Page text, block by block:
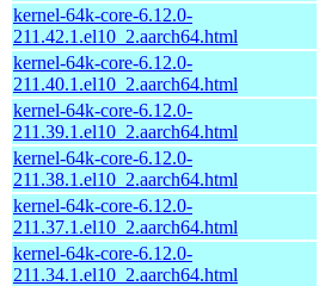
kernel-64k-core-6.12.0-
211.42.1.el10_2.aarch64.html
kernel-64k-core-6.12.0-
211.40.1.el10_2.aarch64.html
kernel-64k-core-6.12.0-
211.39.1.el10_2.aarch64.html
kernel-64k-core-6.12.0-
211.38.1.el10_2.aarch64.html
kernel-64k-core-6.12.0-
211.37.1.el10_2.aarch64.html
kernel-64k-core-6.12.0-
211.34.1.el10_2.aarch64.html